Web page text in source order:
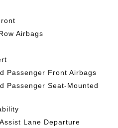
Airbags
Passenger Front Airbags
Passenger Seat-Mounted
Lane Departure